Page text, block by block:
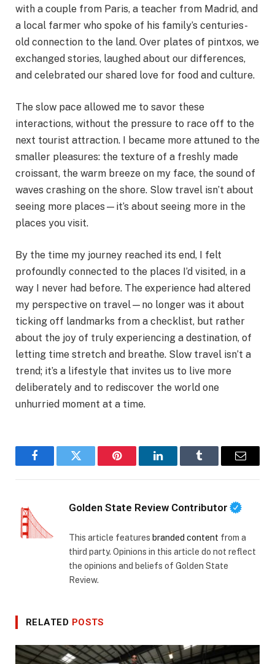
with a couple from Paris, a teacher from Madrid, and
a local farmer who spoke of his family’s centuries-
old connection to the land. Over plates of pintxos, we
exchanged stories, laughed about our differences,
and celebrated our shared love for food and culture.
The slow pace allowed me to savor these
interactions, without the pressure to race off to the
next tourist attraction. I became more attuned to the
smaller pleasures: the texture of a freshly made
croissant, the warm breeze on my face, the sound of
waves crashing on the shore. Slow travel isn’t about
seeing more places—it’s about seeing more in the
places you visit.
By the time my journey reached its end, I felt
profoundly connected to the places I’d visited, in a
way I never had before. The experience had altered
my perspective on travel—no longer was it about
ticking off landmarks from a checklist, but rather
about the joy of truly experiencing a destination, of
letting time stretch and breathe. Slow travel isn’t a
trend; it’s a lifestyle that invites us to live more
deliberately and to rediscover the world one
unhurried moment at a time.
FacebookTwitter Pinterest LinkedInTumblr Email
Golden State Review Contributor
This article features branded content from a
third party. Opinions in this article do not reflect
the opinions and beliefs of Golden State
Review.
RELATED POSTS